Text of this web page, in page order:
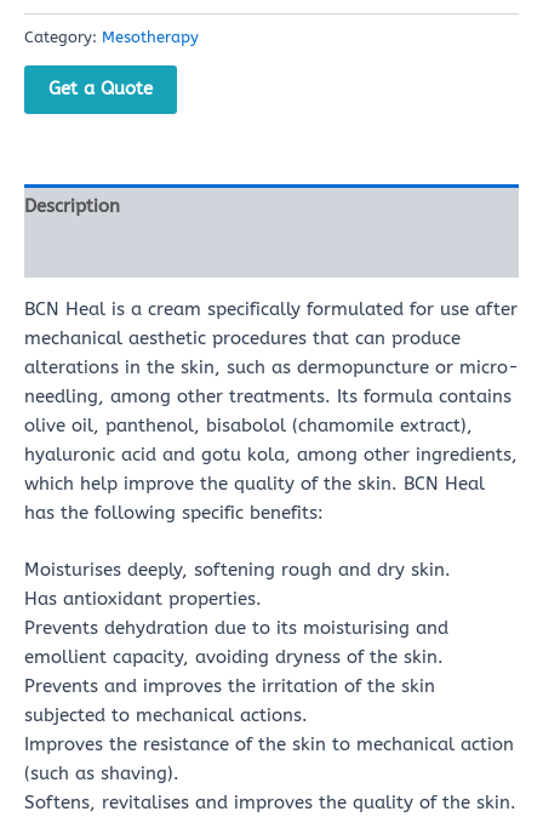
Category: Mesotherapy
Get a Quote
Description
BCN Heal is a cream specifically formulated for use after
mechanical aesthetic procedures that can produce
alterations in the skin, such as dermopuncture or micro-
needling, among other treatments. Its formula contains
olive oil, panthenol, bisabolol (chamomile extract),
hyaluronic acid and gotu kola, among other ingredients,
which help improve the quality of the skin. BCN Heal
has the following specific benefits:
Moisturises deeply, softening rough and dry skin.
Has antioxidant properties.
Prevents dehydration due to its moisturising and
emollient capacity, avoiding dryness of the skin.
Prevents and improves the irritation of the skin
subjected to mechanical actions.
Improves the resistance of the skin to mechanical action
(such as shaving).
Softens, revitalises and improves the quality of the skin.